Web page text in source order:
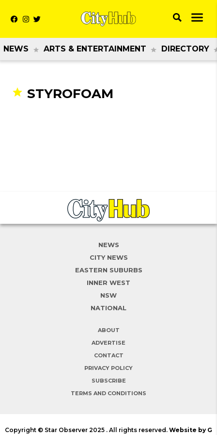
NEWS ARTS & ENTERTAINMENT DIRECTORY
STYROFOAM
NEWS
CITY NEWS
EASTERN SUBURBS
INNER WEST
NSW
NATIONAL
ABOUT
ADVERTISE
CONTACT
PRIVACY POLICY
SUBSCRIBE
TERMS AND CONDITIONS
Copyright © Star Observer 2025 . All rights reserved. Website by G